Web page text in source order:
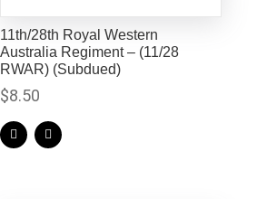
11th/28th Royal Western
Australia Regiment – (11/28
RWAR) (Subdued)
$8.50